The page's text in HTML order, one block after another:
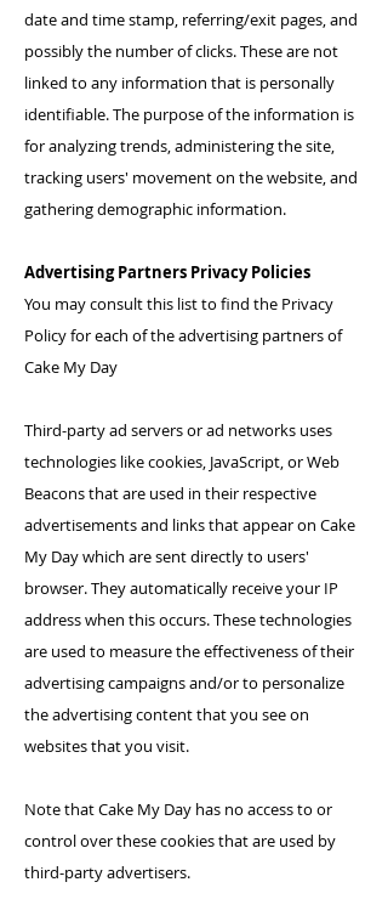
date and time stamp, referring/exit pages, and
possibly the number of clicks. These are not
linked to any information that is personally
identifiable. The purpose of the information is
for analyzing trends, administering the site,
tracking users' movement on the website, and
gathering demographic information.
Advertising Partners Privacy Policies
You may consult this list to find the Privacy
Policy for each of the advertising partners of
Cake My Day
Third-party ad servers or ad networks uses
technologies like cookies, JavaScript, or Web
Beacons that are used in their respective
advertisements and links that appear on Cake
My Day which are sent directly to users'
browser. They automatically receive your IP
address when this occurs. These technologies
are used to measure the effectiveness of their
advertising campaigns and/or to personalize
the advertising content that you see on
websites that you visit.
Note that Cake My Day has no access to or
control over these cookies that are used by
third-party advertisers.